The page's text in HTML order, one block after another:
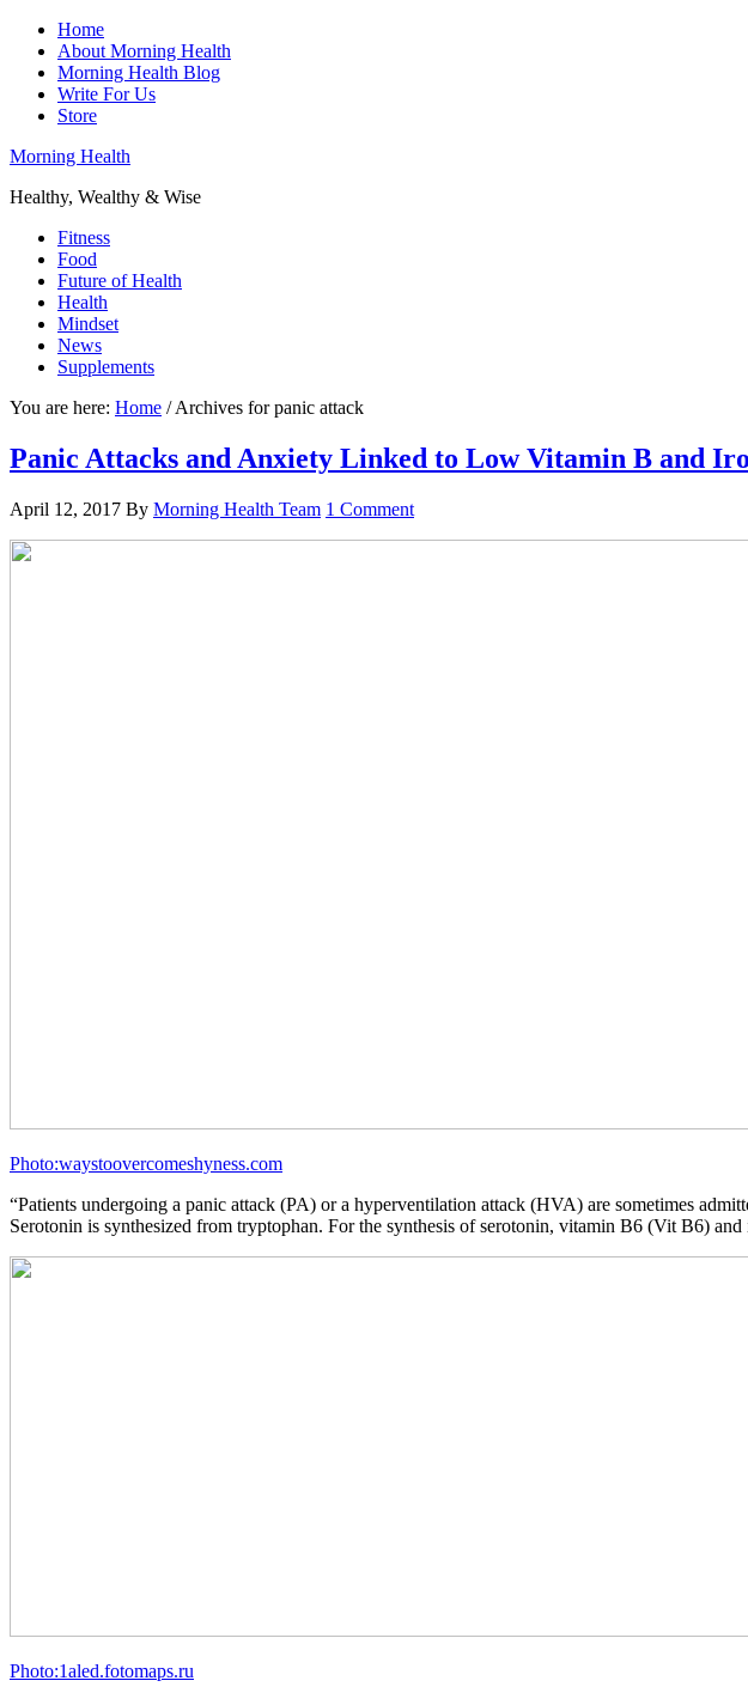
Home
About Morning Health
Morning Health Blog
Write For Us
Store
Morning Health
Healthy, Wealthy & Wise
Fitness
Food
Future of Health
Health
Mindset
News
Supplements
You are here: Home /Archives for panic attack
Panic Attacks and Anxiety Linked to Low Vitamin B and
April 12, 2017 By Morning Health Team 1 Comment
Photo:waystoovercomeshyness.com
“Patients undergoing a panic attack (PA) or a hyperventilation attack (HVA) are sometimes
Serotonin is synthesized from tryptophan. For the synthesis of serotonin, vitamin B6 (Vit B6)
Photo:1aled.fotomaps.ru